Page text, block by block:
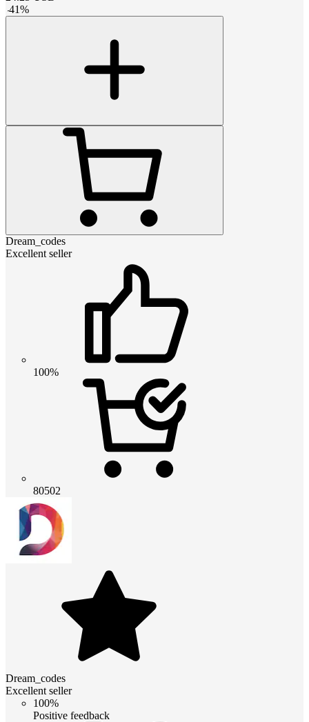
-41%
Dream_codes
Excellent seller
100%
80502
Dream_codes
Excellent seller
100%
Positive feedback